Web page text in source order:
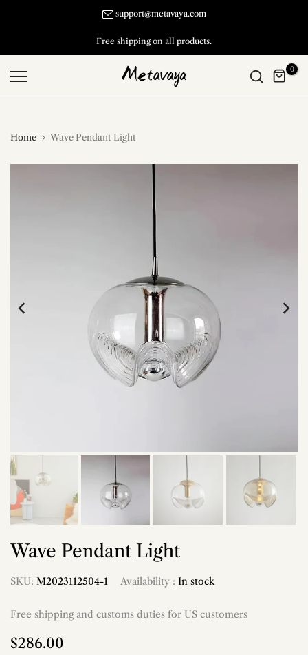
support@metavaya.com
Free shipping on all products.
0
Home Wave Pendant Light
Wave Pendant Light
SKU: M2023112504-1 Availability : In stock
Free shipping and customs duties for US customers
$286.00